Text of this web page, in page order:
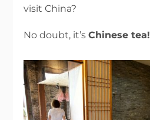
visit China?
No doubt, it’sChinese tea!